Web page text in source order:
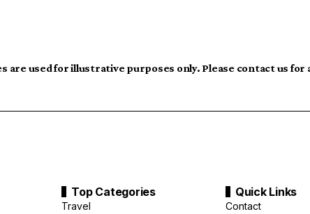
are used for illustrative purposes only. Please contact us
Top Categories
Travel
Quick Links
Contact